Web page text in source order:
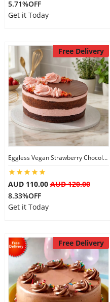
5.71%OFF
Get it Today
Free Delivery
Eggless Vegan Strawberry Chocolate Cake
AUD 110.00AUD 120.00
8.33%OFF
Get it Today
Free Delivery